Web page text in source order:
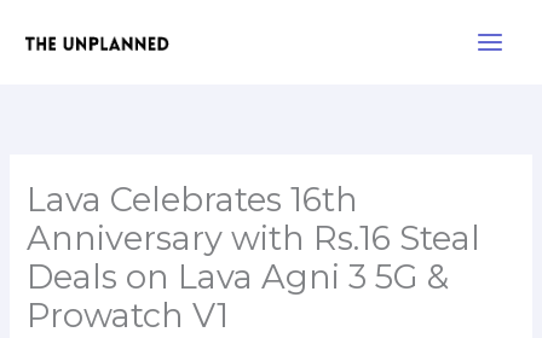
Lava Celebrates 16th
Anniversary with Rs.16 Steal
Deals on Lava Agni 3 5G &
Prowatch V1